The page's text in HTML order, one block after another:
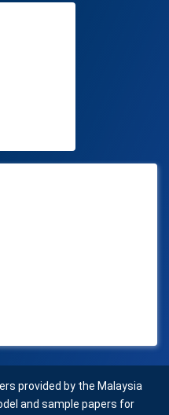
provided by the Malaysia
and sample papers for